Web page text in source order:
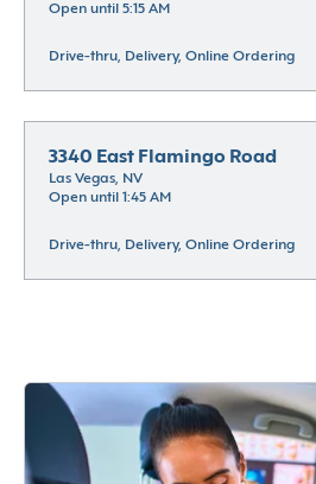
Open until 5:15 AM
Drive-thru, Delivery, Online Ordering
3340 East Flamingo Road
Las Vegas, NV
Open until 1:45 AM
Drive-thru, Delivery, Online Ordering